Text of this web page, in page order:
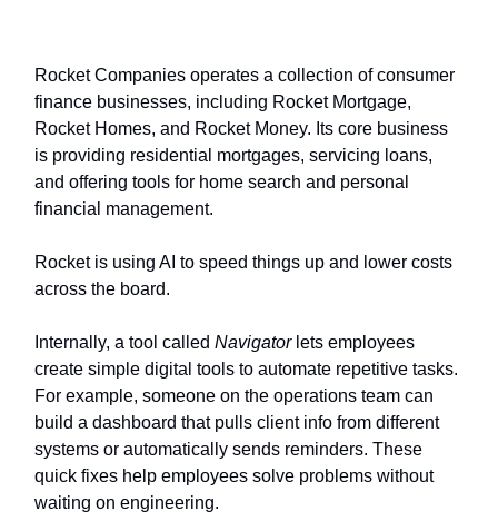
Rocket Companies operates a collection of consumer
finance businesses, including Rocket Mortgage,
Rocket Homes, and Rocket Money. Its core business
is providing residential mortgages, servicing loans,
and offering tools for home search and personal
financial management.
Rocket is using AI to speed things up and lower costs
across the board.
Internally, a tool called Navigatorlets employees
create simple digital tools to automate repetitive tasks.
For example, someone on the operations team can
build a dashboard that pulls client info from different
systems or automatically sends reminders. These
quick fixes help employees solve problems without
waiting on engineering.